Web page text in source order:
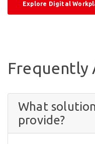
Explore Digital
Frequently
What
provide?